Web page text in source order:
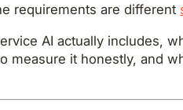
requirements are different
AI actually includes,
measure it honestly, and